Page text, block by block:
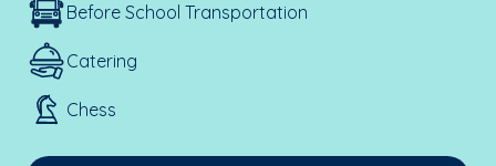
Before School Transportation
Catering
Chess